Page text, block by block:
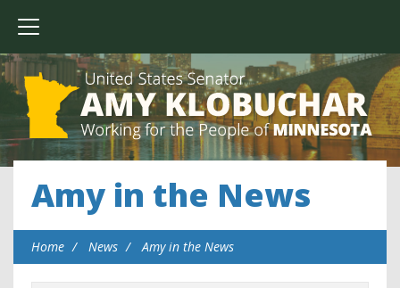
Amy in the News
Home News Amy in the News